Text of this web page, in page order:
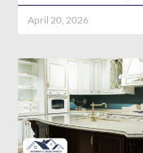
April 20, 2026